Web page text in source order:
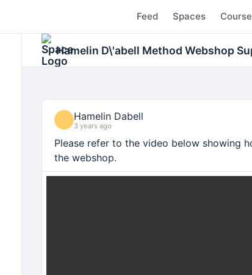
Feed Spaces
Hamelin D\'abell Method Webshop
Hamelin Dabell
3 years ago
Please refer to the video below showing
the webshop.